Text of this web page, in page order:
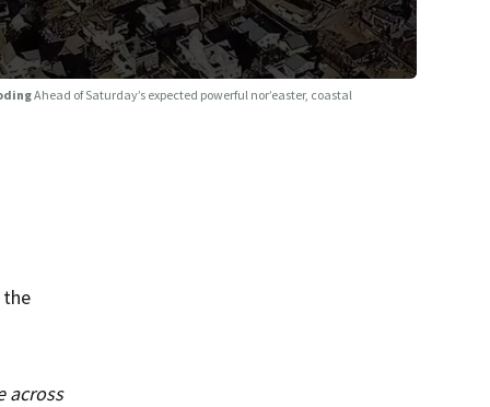
Ahead of Saturday’s expected powerful nor’easter, coastal
across